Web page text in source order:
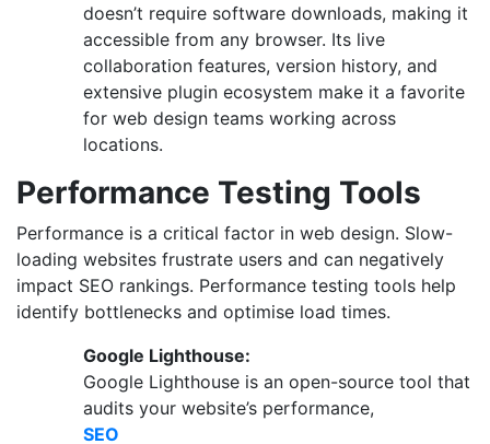
doesn’t require software downloads, making it
accessible from any browser. Its live
collaboration features, version history, and
extensive plugin ecosystem make it a favorite
for web design teams working across
locations.
Performance Testing Tools
Performance is a critical factor in web design. Slow-
loading websites frustrate users and can negatively
impact SEO rankings. Performance testing tools help
identify bottlenecks and optimise load times.
Google Lighthouse:
Google Lighthouse is an open-source tool that
audits your website’s performance,
SEO